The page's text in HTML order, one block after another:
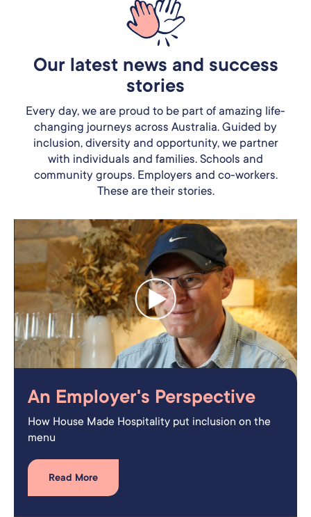
Our latest news and success
stories
Every day, we are proud to be part of amazing life-
changing journeys across Australia. Guided by
inclusion, diversity and opportunity, we partner
with individuals and families. Schools and
community groups. Employers and co-workers.
These are their stories.
An Employer's Perspective
How House Made Hospitality put inclusion on the
menu
Read More